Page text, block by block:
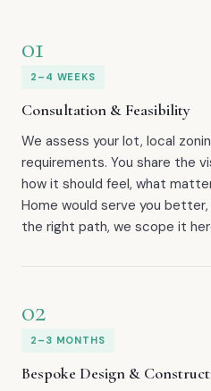
01
2–4 WEEKS
Consultation & Feasibility
We assess your lot, local
requirements. You share the
how it should feel, what
Home would serve you
the right path, we scope it
02
2–3 MONTHS
Bespoke Design &